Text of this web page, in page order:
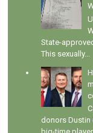
State-
This sexually...
donors Dustin